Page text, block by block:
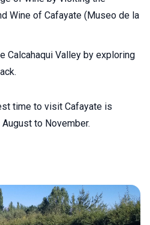
Wine of Cafayate (Museo de la
Calcahaqui Valley by exploring
time to visit Cafayate is
to November.